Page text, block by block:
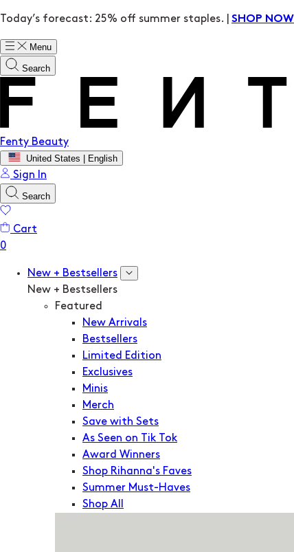
Today’s forecast: 25% off summer staples. | SHOP NOW
Menu
Search
Fenty Beauty
United States | English
Sign In
Search
Cart
New + Bestsellers
New + Bestsellers
Featured
New Arrivals
Bestsellers
Limited Edition
Exclusives
Minis
Merch
Save with Sets
As Seen on Tik Tok
Award Winners
Shop Rihanna's Faves
Summer Must-Haves
Shop All